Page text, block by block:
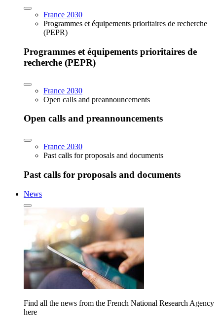
France 2030
Programmes et équipements prioritaires de recherche
(PEPR)
Programmes et équipements prioritaires de
recherche (PEPR)
France 2030
Open calls and preannouncements
Open calls and preannouncements
France 2030
Past calls for proposals and documents
Past calls for proposals and documents
News
Find all the news from the French National Research Agency
here